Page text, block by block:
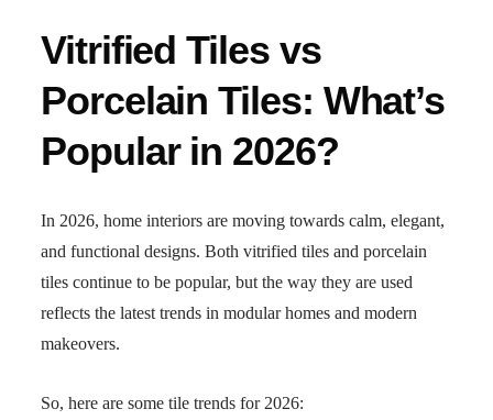
Vitrified Tiles vs
Porcelain Tiles: What’s
Popular in 2026?
In 2026, home interiors are moving towards calm, elegant,
and functional designs. Both vitrified tiles and porcelain
tiles continue to be popular, but the way they are used
reflects the latest trends in modular homes and modern
makeovers.
So, here are some tile trends for 2026: